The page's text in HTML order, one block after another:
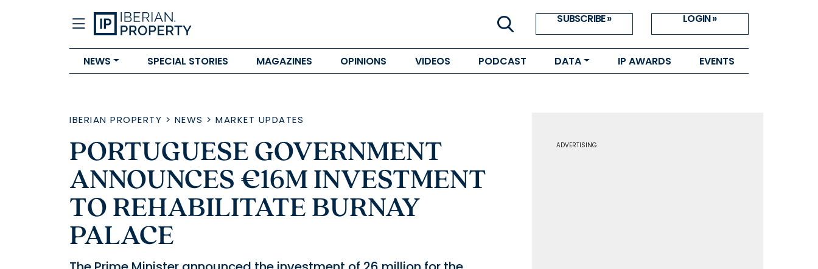
SUBSCRIBE » LOGIN »
NEWS SPECIAL STORIES MAGAZINES OPINIONS VIDEOS PODCAST DATA IP AWARDS EVENTS
IBERIAN PROPERTY > NEWS > MARKET UPDATES
PORTUGUESE GOVERNMENT
ANNOUNCES €16M INVESTMENT
TO REHABILITATE BURNAY
PALACE
ADVERTISING